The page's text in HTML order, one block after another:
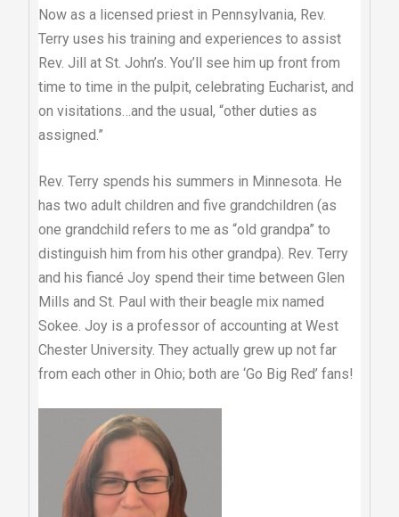
Now as a licensed priest in Pennsylvania, Rev.
Terry uses his training and experiences to assist
Rev. Jill at St. John’s. You’ll see him up front from
time to time in the pulpit, celebrating Eucharist, and
on visitations…and the usual, “other duties as
assigned.”
Rev. Terry spends his summers in Minnesota. He
has two adult children and five grandchildren (as
one grandchild refers to me as “old grandpa” to
distinguish him from his other grandpa). Rev. Terry
and his fiancé Joy spend their time between Glen
Mills and St. Paul with their beagle mix named
Sokee. Joy is a professor of accounting at West
Chester University. They actually grew up not far
from each other in Ohio; both are ‘Go Big Red’ fans!